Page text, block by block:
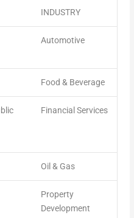
INDUSTRY
Automotive
Food & Beverage
Financial Services
Oil & Gas
Property
Development